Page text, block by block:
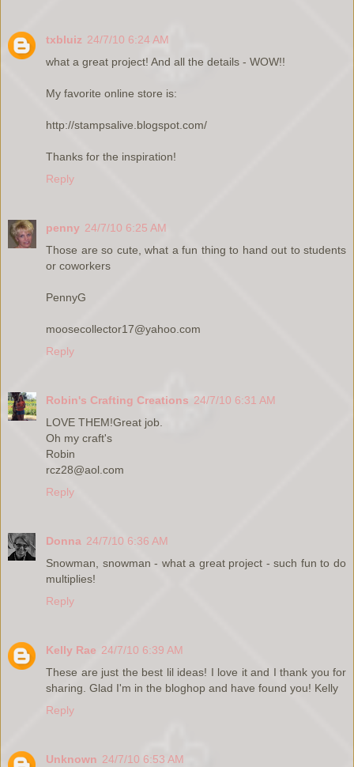
txbluiz 24/7/10 6:24 AM
what a great project! And all the details - WOW!!
My favorite online store is:
http://stampsalive.blogspot.com/
Thanks for the inspiration!
Reply
penny 24/7/10 6:25 AM
Those are so cute, what a fun thing to hand out to students
or coworkers
PennyG
moosecollector17@yahoo.com
Reply
Robin's Crafting Creations 24/7/10 6:31 AM
LOVE THEM!Great job.
Oh my craft's
Robin
rcz28@aol.com
Reply
Donna 24/7/10 6:36 AM
Snowman, snowman - what a great project - such fun to do
multiplies!
Reply
Kelly Rae 24/7/10 6:39 AM
These are just the best lil ideas! I love it and I thank you for
sharing. Glad I'm in the bloghop and have found you! Kelly
Reply
Unknown 24/7/10 6:53 AM